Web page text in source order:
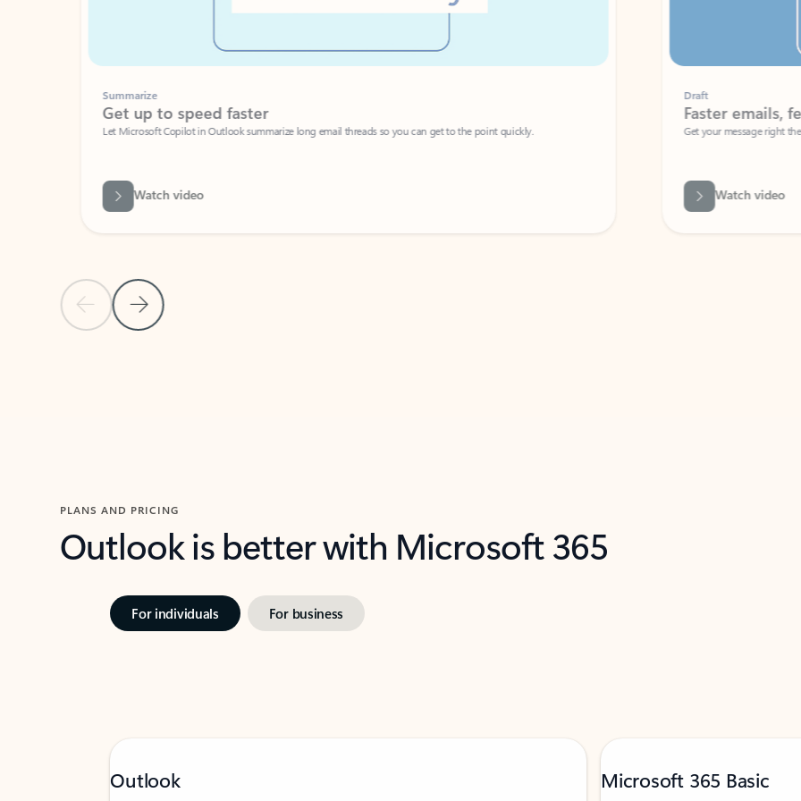
Previous Slide
Next Slide
Summarize
Get up to speed faster ​
Let Microsoft Copilot in Outlook summarize long email threads so you can get to the point quickly.
Watch video
Faster emails, fewer
Get your message right the first time
Watch video
PLANS AND PRICING
Outlook is better with Microsoft 365
For individuals For business
Outlook Microsoft 365 Basic